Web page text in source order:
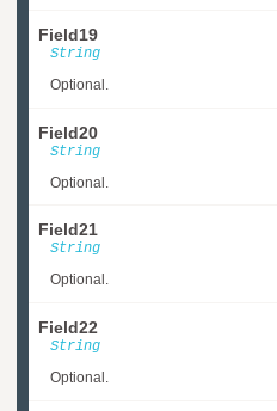
Field19
String
Optional.
Field20
String
Optional.
Field21
String
Optional.
Field22
String
Optional.